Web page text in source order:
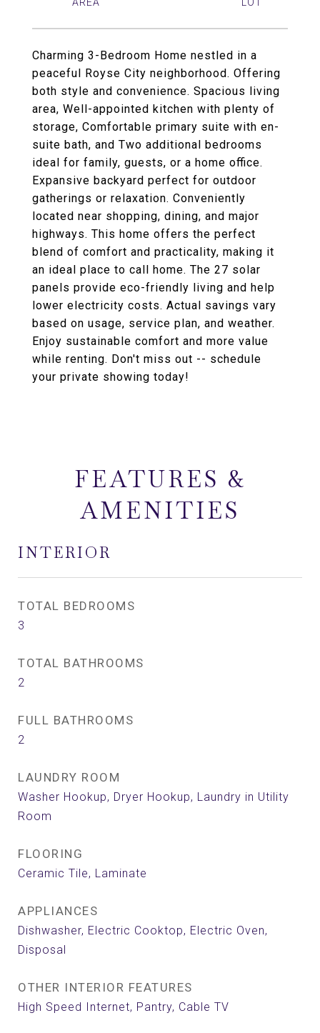
Charming 3-Bedroom Home nestled in a
peaceful Royse City neighborhood. Offering
both style and convenience. Spacious living
area, Well-appointed kitchen with plenty of
storage, Comfortable primary suite with en-
suite bath, and Two additional bedrooms
ideal for family, guests, or a home office.
Expansive backyard perfect for outdoor
gatherings or relaxation. Conveniently
located near shopping, dining, and major
highways. This home offers the perfect
blend of comfort and practicality, making it
an ideal place to call home. The 27 solar
panels provide eco-friendly living and help
lower electricity costs. Actual savings vary
based on usage, service plan, and weather.
Enjoy sustainable comfort and more value
while renting. Don't miss out -- schedule
your private showing today!
FEATURES &
AMENITIES
INTERIOR
TOTAL BEDROOMS
3
TOTAL BATHROOMS
2
FULL BATHROOMS
2
LAUNDRY ROOM
Washer Hookup, Dryer Hookup, Laundry in Utility
Room
FLOORING
Ceramic Tile, Laminate
APPLIANCES
Dishwasher, Electric Cooktop, Electric Oven,
Disposal
OTHER INTERIOR FEATURES
High Speed Internet, Pantry, Cable TV